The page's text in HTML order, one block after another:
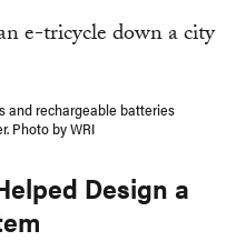
and rechargeable batteries
Photo by WRI
Design a